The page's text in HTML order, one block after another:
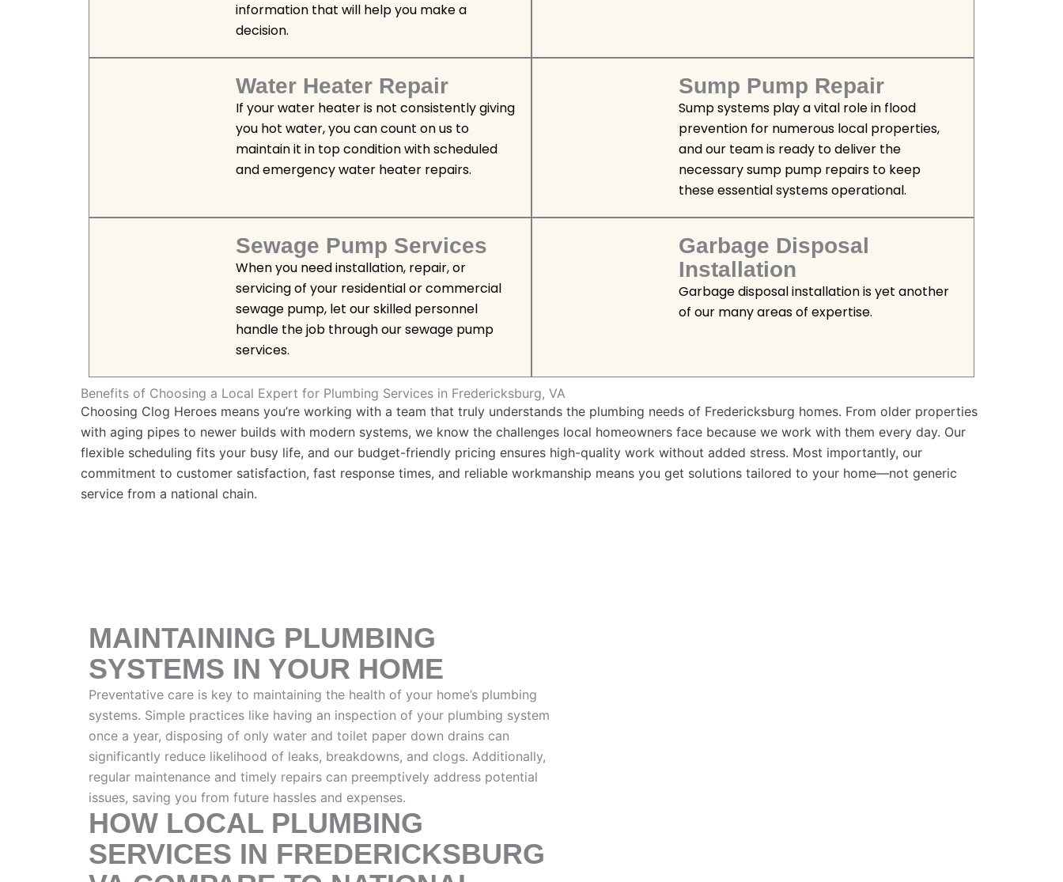
information that will help you make a
decision.
Water Heater Repair
If your water heater is not consistently giving
you hot water, you can count on us to
maintain it in top condition with scheduled
and emergency water heater repairs.
Sump Pump Repair
Sump systems play a vital role in flood
prevention for numerous local properties,
and our team is ready to deliver the
necessary sump pump repairs to keep
these essential systems operational.
Sewage Pump Services
When you need installation, repair, or
servicing of your residential or commercial
sewage pump, let our skilled personnel
handle the job through our sewage pump
services.
Garbage Disposal
Installation
Garbage disposal installation is yet another
of our many areas of expertise.
Benefits of Choosing a Local Expert for Plumbing Services in Fredericksburg, VA
Choosing Clog Heroes means you’re working with a team that truly understands the plumbing needs of Fredericksburg homes. From older properties
with aging pipes to newer builds with modern systems, we know the challenges local homeowners face because we work with them every day. Our
flexible scheduling fits your busy life, and our budget-friendly pricing ensures high-quality work without added stress. Most importantly, our
commitment to customer satisfaction, fast response times, and reliable workmanship means you get solutions tailored to your home—not generic
service from a national chain.
MAINTAINING PLUMBING
SYSTEMS IN YOUR HOME
Preventative care is key to maintaining the health of your home’s plumbing
systems. Simple practices like having an inspection of your plumbing system
once a year, disposing of only water and toilet paper down drains can
significantly reduce likelihood of leaks, breakdowns, and clogs. Additionally,
regular maintenance and timely repairs can preemptively address potential
issues, saving you from future hassles and expenses.
HOW LOCAL PLUMBING
SERVICES IN FREDERICKSBURG